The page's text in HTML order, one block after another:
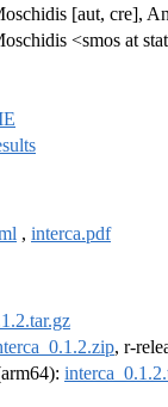
[aut, cre],
<smos at
, interca.pdf
, r-